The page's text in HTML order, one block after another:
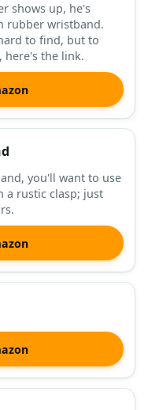
shows up, he's
rubber wristband.
to find, but to
here's the link.
you'll want to use
a rustic clasp; just